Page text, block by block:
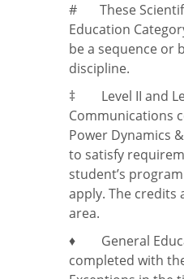
#
These
Education
be a sequence or
discipline.
‡
Level II and
Communications
Power Dynamics
to satisfy
student’s
apply. The credits
area.
♦ General
completed with